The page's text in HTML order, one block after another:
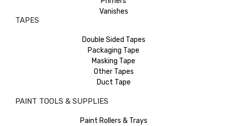
Vanishes
TAPES
Double Sided Tapes
Packaging Tape
Masking Tape
Other Tapes
Duct Tape
PAINT TOOLS & SUPPLIES
Paint Rollers & Trays